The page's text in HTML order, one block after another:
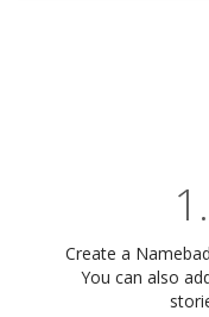
Create a
You can also